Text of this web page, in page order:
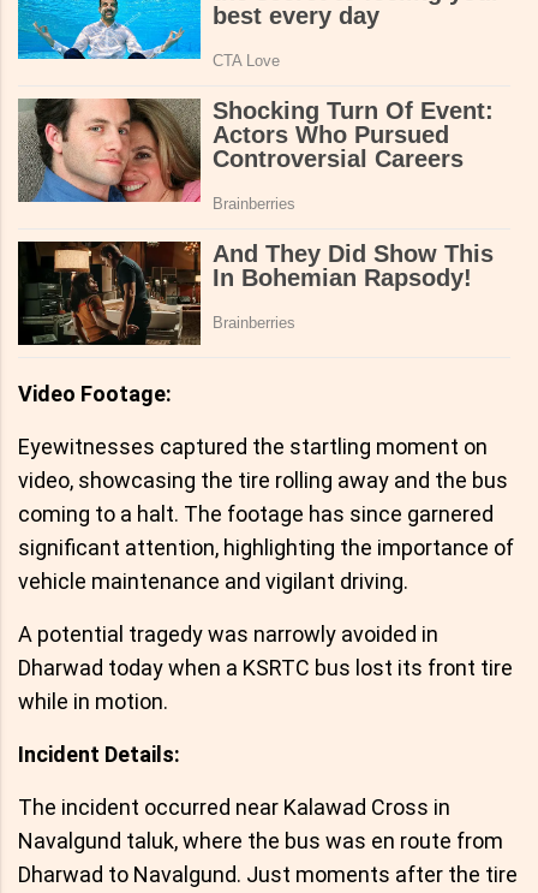
Video Footage:
Eyewitnesses captured the startling moment on
video, showcasing the tire rolling away and the bus
coming to a halt. The footage has since garnered
significant attention, highlighting the importance of
vehicle maintenance and vigilant driving.
A potential tragedy was narrowly avoided in
Dharwad today when a KSRTC bus lost its front tire
while in motion.
Incident Details:
The incident occurred near Kalawad Cross in
Navalgund taluk, where the bus was en route from
Dharwad to Navalgund. Just moments after the tire